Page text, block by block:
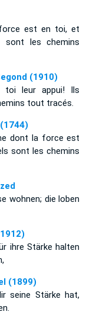
est en toi, et
sont les chemins
(1910)
toi leur appui! Ils
tout tracés.
dont la force est
sont les chemins
wohnen; die loben
ihre Stärke halten
(1899)
seine Stärke hat,